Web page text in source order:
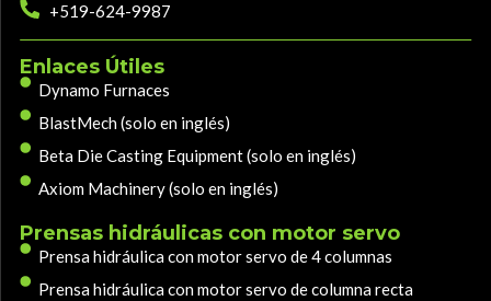
+519-624-9987
Enlaces Útiles
Dynamo Furnaces
BlastMech (solo en inglés)
Beta Die Casting Equipment (solo en inglés)
Axiom Machinery (solo en inglés)
Prensas hidráulicas con motor servo
Prensa hidráulica con motor servo de 4 columnas
Prensa hidráulica con motor servo de columna recta